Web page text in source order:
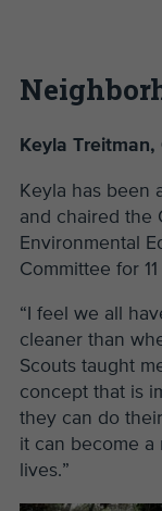
Keyla
Keyla has been
and chaired the
Environmental
Committee for
“I feel we all
cleaner than
Scouts taught
concept that is
they can do
it can become a
lives.”